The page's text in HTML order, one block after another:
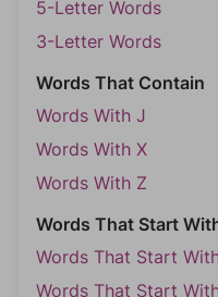
5-Letter Words
3-Letter Words
Words That Contain
Words With J
Words With X
Words With Z
Words That Start
Words That Start
Words That Start